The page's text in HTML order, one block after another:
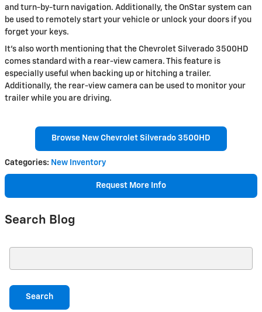
and turn-by-turn navigation. Additionally, the OnStar system can
be used to remotely start your vehicle or unlock your doors if you
forget your keys.
It's also worth mentioning that the Chevrolet Silverado 3500HD
comes standard with a rear-view camera. This feature is
especially useful when backing up or hitching a trailer.
Additionally, the rear-view camera can be used to monitor your
trailer while you are driving.
Browse New Chevrolet Silverado 3500HD
Categories: New Inventory
Request More Info
Search Blog
Search